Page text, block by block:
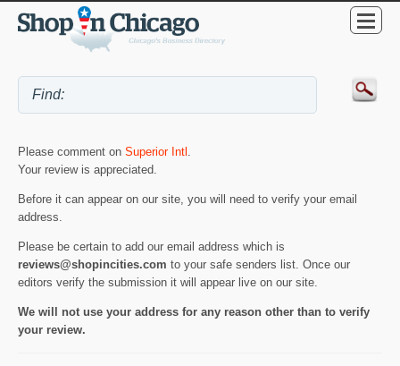
Please comment on Superior Intl .
Your review is appreciated.
Before it can appear on our site, you will need to verify your email
address.
Please be certain to add our email address which is
reviews@shopincities.com to your safe senders list. Once our
editors verify the submission it will appear live on our site.
We will not use your address for any reason other than to verify
your review.